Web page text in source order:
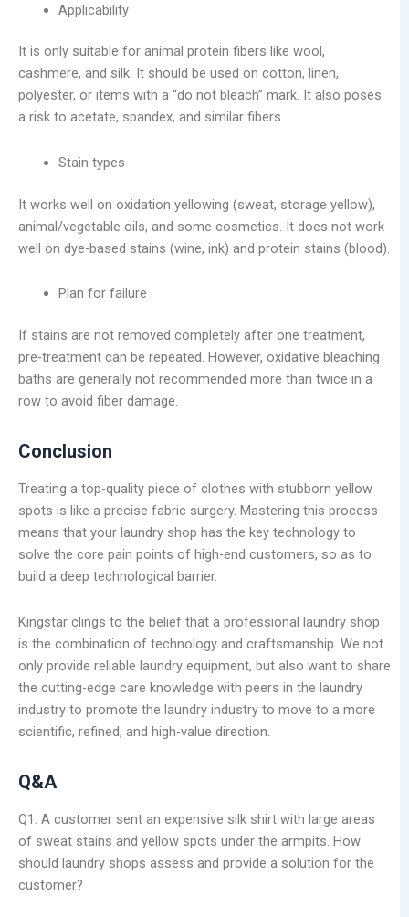
Applicability
It is only suitable for animal protein fibers like wool,
cashmere, and silk. It should be used on cotton, linen,
polyester, or items with a “do not bleach” mark. It also poses
a risk to acetate, spandex, and similar fibers.
Stain types
It works well on oxidation yellowing (sweat, storage yellow),
animal/vegetable oils, and some cosmetics. It does not work
well on dye-based stains (wine, ink) and protein stains (blood).
Plan for failure
If stains are not removed completely after one treatment,
pre-treatment can be repeated. However, oxidative bleaching
baths are generally not recommended more than twice in a
row to avoid fiber damage.
Conclusion
Treating a top-quality piece of clothes with stubborn yellow
spots is like a precise fabric surgery. Mastering this process
means that your laundry shop has the key technology to
solve the core pain points of high-end customers, so as to
build a deep technological barrier.
Kingstar clings to the belief that a professional laundry shop
is the combination of technology and craftsmanship. We not
only provide reliable laundry equipment, but also want to share
the cutting-edge care knowledge with peers in the laundry
industry to promote the laundry industry to move to a more
scientific, refined, and high-value direction.
Q&A
Q1: A customer sent an expensive silk shirt with large areas
of sweat stains and yellow spots under the armpits. How
should laundry shops assess and provide a solution for the
customer?